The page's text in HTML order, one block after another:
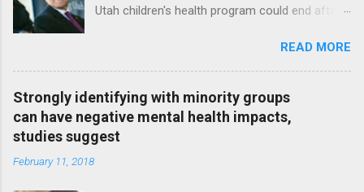
Utah children's health program could end after
READ MORE
Strongly identifying with minority groups
can have negative mental health impacts,
studies suggest
February 11, 2018